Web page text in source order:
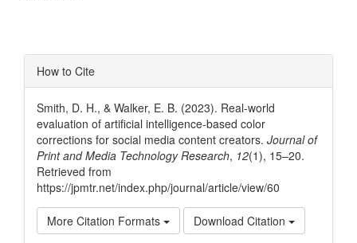
Article
Details
How to Cite
Smith, D. H., & Walker, E. B. (2023). Real-world
evaluation of artificial intelligence-based color
corrections for social media content creators. Journal of
Print and Media Technology Research, 12(1), 15–20.
Retrieved from
https://jpmtr.net/index.php/journal/article/view/60
More Citation Formats Download Citation